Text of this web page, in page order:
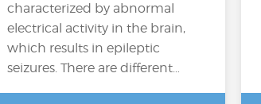
characterized by abnormal
electrical activity in the brain,
which results in epileptic
seizures. There are different…